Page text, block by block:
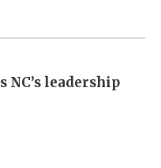
NC’s leadership